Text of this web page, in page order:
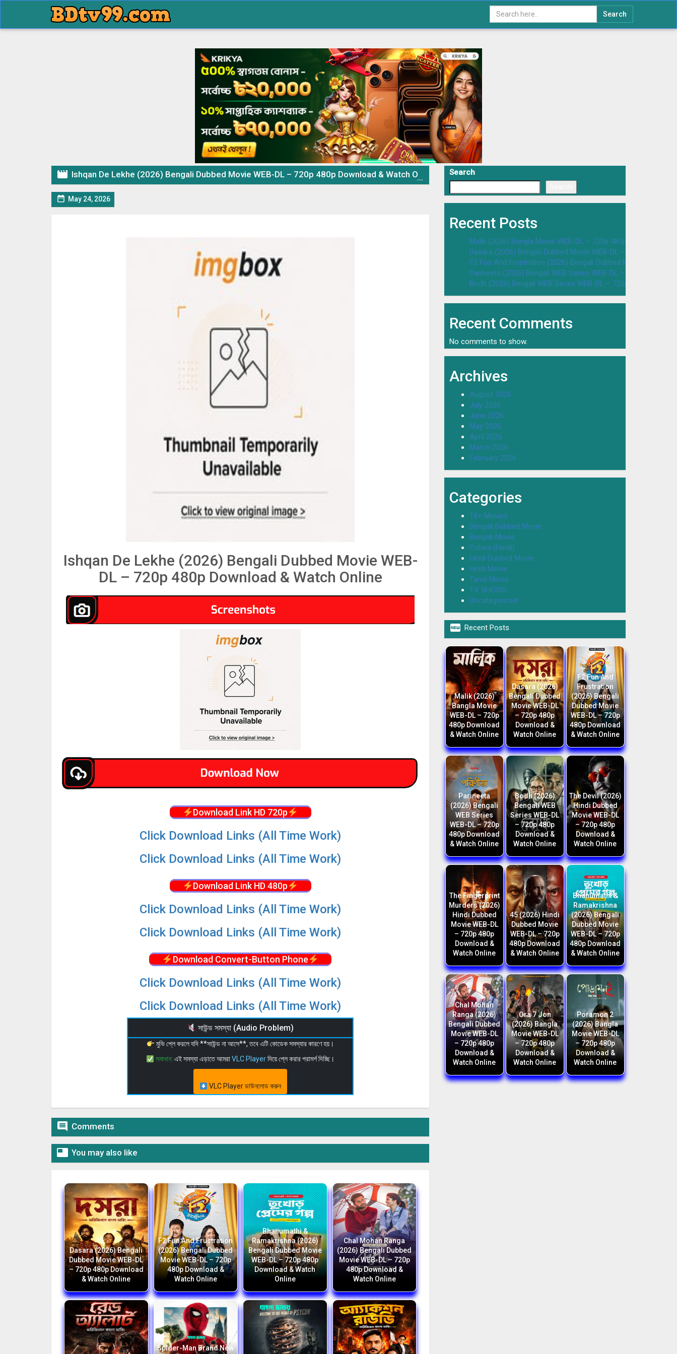
Search
 Ishqan De Lekhe (2026) Bengali Dubbed Movie WEB-DL – 720p 480p Download & Watch Online
 May 24, 2026
Ishqan De Lekhe (2026) Bengali Dubbed Movie WEB-
DL – 720p 480p Download & Watch Online
Download Link HD 720p
Click Download Links (All Time Work)
Click Download Links (All Time Work)
Download Link HD 480p
Click Download Links (All Time Work)
Click Download Links (All Time Work)
Download Convert-Button Phone
Click Download Links (All Time Work)
Click Download Links (All Time Work)
সাউন্ড সমস্যা (Audio Problem)
মুভি প্লে করলে যদি **সাউন্ড না আসে**, তবে এটি কোডেক সমস্যার কারণে হয়।
সমাধান: এই সমস্যা এড়াতে আমরাVLC Playerদিয়ে প্লে করার পরামর্শ দিচ্ছি।
VLC Player ডাউনলোড করুন
 Comments
 You may also like
Dasara (2026) Bengali
Dubbed Movie WEB-DL
– 720p 480p Download
& Watch Online
F2 Fun And Frustration
(2026) Bengali Dubbed
Movie WEB-DL – 720p
480p Download &
Watch Online
Bhanumathi &
Ramakrishna (2026)
Bengali Dubbed Movie
WEB-DL – 720p 480p
Download & Watch
Online
Chal Mohan Ranga
(2026) Bengali Dubbed
Movie WEB-DL – 720p
480p Download &
Watch Online
Spider-Man Brand New
Search
Recent Posts
Malik (2026) Bangla Movie WEB-DL – 720p 480p Download &
Dasara (2026) Bengali Dubbed Movie WEB-DL – 720p 480p
F2 Fun And Frustration (2026) Bengali Dubbed Movie WEB-DL
Parineeta (2026) Bengali WEB Series WEB-DL – 720p 480p
Bodh (2026) Bengali WEB Series WEB-DL – 720p 480p
Recent Comments
No comments to show.
Archives
August 2026
July 2026
June 2026
May 2026
April 2026
March 2026
February 2026
Categories
18+ Movies
Bengali Dubbed Movie
Bengali Movie
Colors (Hindi)
Hindi Dubbed Movie
Hindi Movie
Tamil Movie
TV SHOWS
Uncategorized
 Recent Posts
Malik (2026)
Bangla Movie
WEB-DL – 720p
480p Download
& Watch Online
Dasara (2026)
Bengali Dubbed
Movie WEB-DL
– 720p 480p
Download &
Watch Online
F2 Fun And
Frustration
(2026) Bengali
Dubbed Movie
WEB-DL – 720p
480p Download
& Watch Online
Parineeta
(2026) Bengali
WEB Series
WEB-DL – 720p
480p Download
& Watch Online
Bodh (2026)
Bengali WEB
Series WEB-DL
– 720p 480p
Download &
Watch Online
The Devil (2026)
Hindi Dubbed
Movie WEB-DL
– 720p 480p
Download &
Watch Online
The Fingerprint
Murders (2026)
Hindi Dubbed
Movie WEB-DL
– 720p 480p
Download &
Watch Online
45 (2026) Hindi
Dubbed Movie
WEB-DL – 720p
480p Download
& Watch Online
Bhanumathi &
Ramakrishna
(2026) Bengali
Dubbed Movie
WEB-DL – 720p
480p Download
& Watch Online
Chal Mohan
Ranga (2026)
Bengali Dubbed
Movie WEB-DL
– 720p 480p
Download &
Watch Online
Ora 7 Jon
(2026) Bangla
Movie WEB-DL
– 720p 480p
Download &
Watch Online
Poramon 2
(2026) Bangla
Movie WEB-DL
– 720p 480p
Download &
Watch Online